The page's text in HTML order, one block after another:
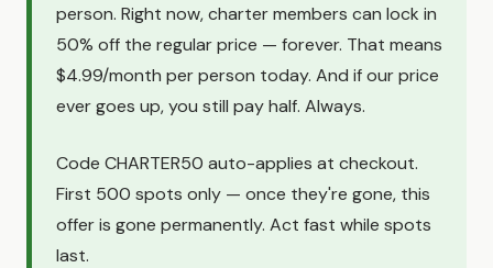
person. Right now, charter members can lock in
50% off the regular price — forever. That means
$4.99/month per person today. And if our price
ever goes up, you still pay half. Always.
Code CHARTER50 auto-applies at checkout.
First 500 spots only — once they're gone, this
offer is gone permanently. Act fast while spots
last.